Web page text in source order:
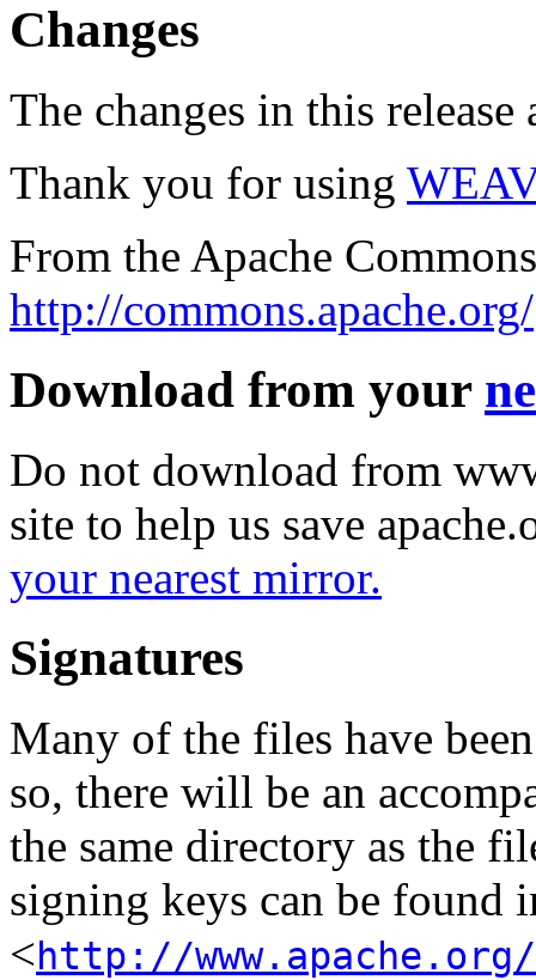
Changes
The changes in this
Thank you for using
From the Apache
http://commons.apache.org/
Download from your
Do not download from
site to help us save
your nearest mirror.
Signatures
Many of the files have
so, there will be an
the same directory as the
signing keys can be found
< http://www.apache.org/